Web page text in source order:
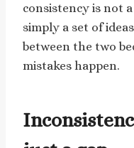
consistency is not
simply a set of
between the two
mistakes happen.